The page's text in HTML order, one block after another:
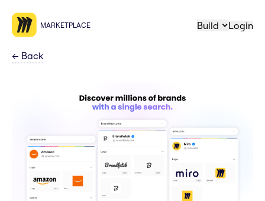
MARKETPLACE Build Login
← Back